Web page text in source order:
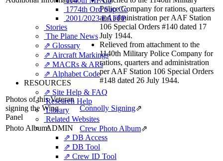
1774th Ord Sup Co
2001/2023 EAFFP
Stories
The Plane News
⇗ Glossary
⇗ Aircraft Markings
⇗ MACRs & ARs
⇗ Alphabet Code
RESOURCES
⇗ Site Help & FAQ
Research Help
Library
Related Websites
ADMIN
⇗ DB Access
⇗ DB Tool
⇗ Crew ID Tool
Police Company for rations, quarters
and administration per AAF Station
106 Special Orders #140 dated 17
July 1944.
Relieved from attachment to the
1140th Military Police Company for
rations, quarters and administration
per AAF Station 106 Special Orders
#148 dated 26 July 1944.
Photos of this Veteran
signing the Wing
Panel
Connolly Signing⇗
Photo Album: Crew Photo Album⇗